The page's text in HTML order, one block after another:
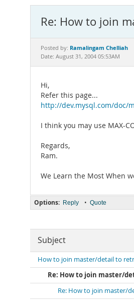
Re: How to join
Posted by: Ramalingam Chelliah
Date: August 31, 2004 05:53AM
Hi,
Refer this page...
http://dev.mysql.com/doc/
I think you may use MAX-
Regards,
Ram.
We Learn the Most When
Options: Reply • Quote
Subject
How to join master/detail to
Re: How to join master/
Re: How to join master/